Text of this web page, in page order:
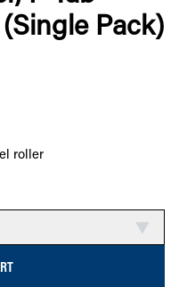
Pack)
roller